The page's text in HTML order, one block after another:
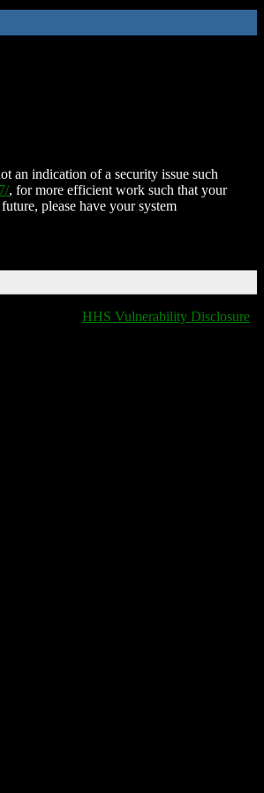
an indication of a security issue such
, for more efficient work such that your
please have your system
HHS Vulnerability Disclosure